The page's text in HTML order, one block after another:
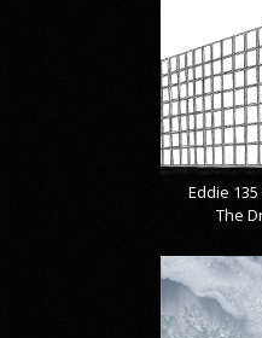
Eddie
The